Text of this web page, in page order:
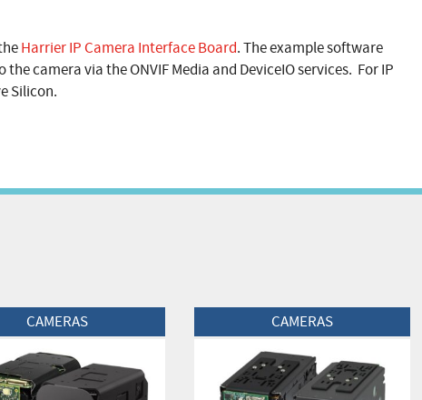
Harrier IP Camera Interface Board. The example software
camera via the ONVIF Media and DeviceIO services. For IP
Silicon.
CAMERAS View Product CAMERAS